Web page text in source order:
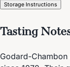
Storage Instructions
Tasting
Godard-